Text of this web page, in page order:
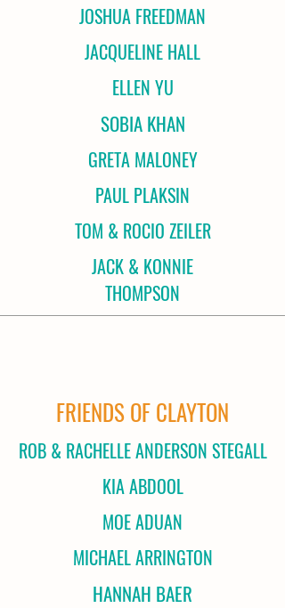
JOSHUA FREEDMAN
JACQUELINE HALL
ELLEN YU
SOBIA KHAN
GRETA MALONEY
PAUL PLAKSIN
TOM & ROCIO ZEILER
JACK & KONNIE
THOMPSON
FRIENDS OF CLAYTON
ROB & RACHELLE ANDERSON STEGALL
KIA ABDOOL
MOE ADUAN
MICHAEL ARRINGTON
HANNAH BAER